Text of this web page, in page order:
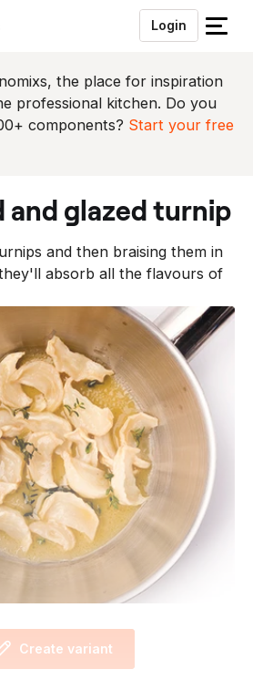
Login
S
u
i
t
m
n
u
the place for inspiration
professional kitchen. Do you
components? Start your free
and glazed turnip
and then braising them in
absorb all the flavours of
Create variant